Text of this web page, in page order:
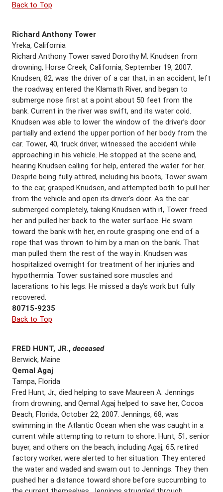
Back to Top
Richard Anthony Tower
Yreka, California
Richard Anthony Tower saved Dorothy M. Knudsen from
drowning, Horse Creek, California, September 19, 2007.
Knudsen, 82, was the driver of a car that, in an accident, left
the roadway, entered the Klamath River, and began to
submerge nose first at a point about 50 feet from the
bank. Current in the river was swift, and its water cold.
Knudsen was able to lower the window of the driver’s door
partially and extend the upper portion of her body from the
car. Tower, 40, truck driver, witnessed the accident while
approaching in his vehicle. He stopped at the scene and,
hearing Knudsen calling for help, entered the water for her.
Despite being fully attired, including his boots, Tower swam
to the car, grasped Knudsen, and attempted both to pull her
from the vehicle and open its driver’s door. As the car
submerged completely, taking Knudsen with it, Tower freed
her and pulled her back to the water surface. He swam
toward the bank with her, en route grasping one end of a
rope that was thrown to him by a man on the bank. That
man pulled them the rest of the way in. Knudsen was
hospitalized overnight for treatment of her injuries and
hypothermia. Tower sustained sore muscles and
lacerations to his legs. He missed a day’s work but fully
recovered.
80715-9235
Back to Top
FRED HUNT, JR., deceased
Berwick, Maine
Qemal Agaj
Tampa, Florida
Fred Hunt, Jr., died helping to save Maureen A. Jennings
from drowning, and Qemal Agaj helped to save her, Cocoa
Beach, Florida, October 22, 2007. Jennings, 68, was
swimming in the Atlantic Ocean when she was caught in a
current while attempting to return to shore. Hunt, 51, senior
buyer, and others on the beach, including Agaj, 65, retired
factory worker, were alerted to her situation. They entered
the water and waded and swam out to Jennings. They then
pushed her a distance toward shore before succumbing to